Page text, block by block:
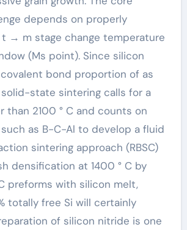
depends on properly
t → m stage change temperature
(Ms point). Since silicon
bond proportion of as
solid-state sintering calls for a
than 2100 ° C and counts on
as B-C-Al to develop a fluid
sintering approach (RBSC)
densification at 1400 ° C by
preforms with silicon melt,
totally free Si will certainly
of silicon nitride is one